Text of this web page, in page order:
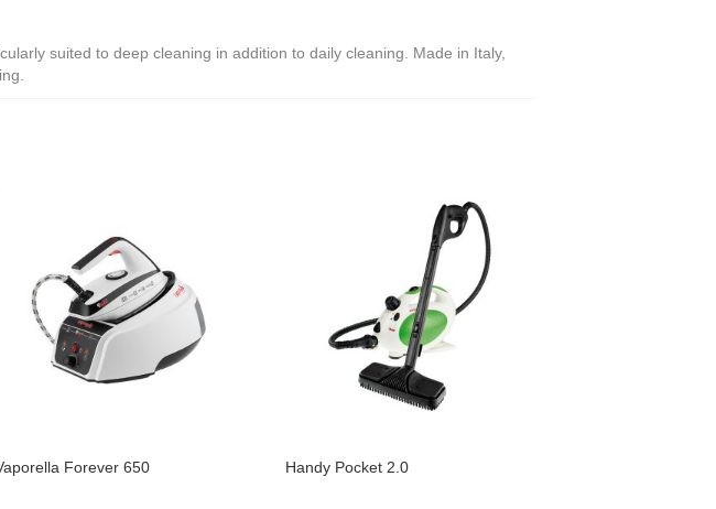
suited to deep cleaning in addition to daily cleaning. Made in Italy,
Forever 650 Handy Pocket 2.0